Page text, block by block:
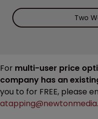
Two
For multi-user price
company has an
you to for FREE, please